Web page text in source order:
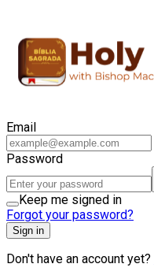
Email
Password
Keep me signed in
Forgot your password?
Sign in
Don't have an account yet?